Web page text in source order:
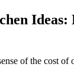
Ideas:
of the cost of